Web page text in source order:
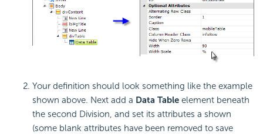
Your definition should look something like the example
shown above. Next add a Data Table element beneath
the second Division, and set its attributes a shown
(some blank attributes have been removed to save